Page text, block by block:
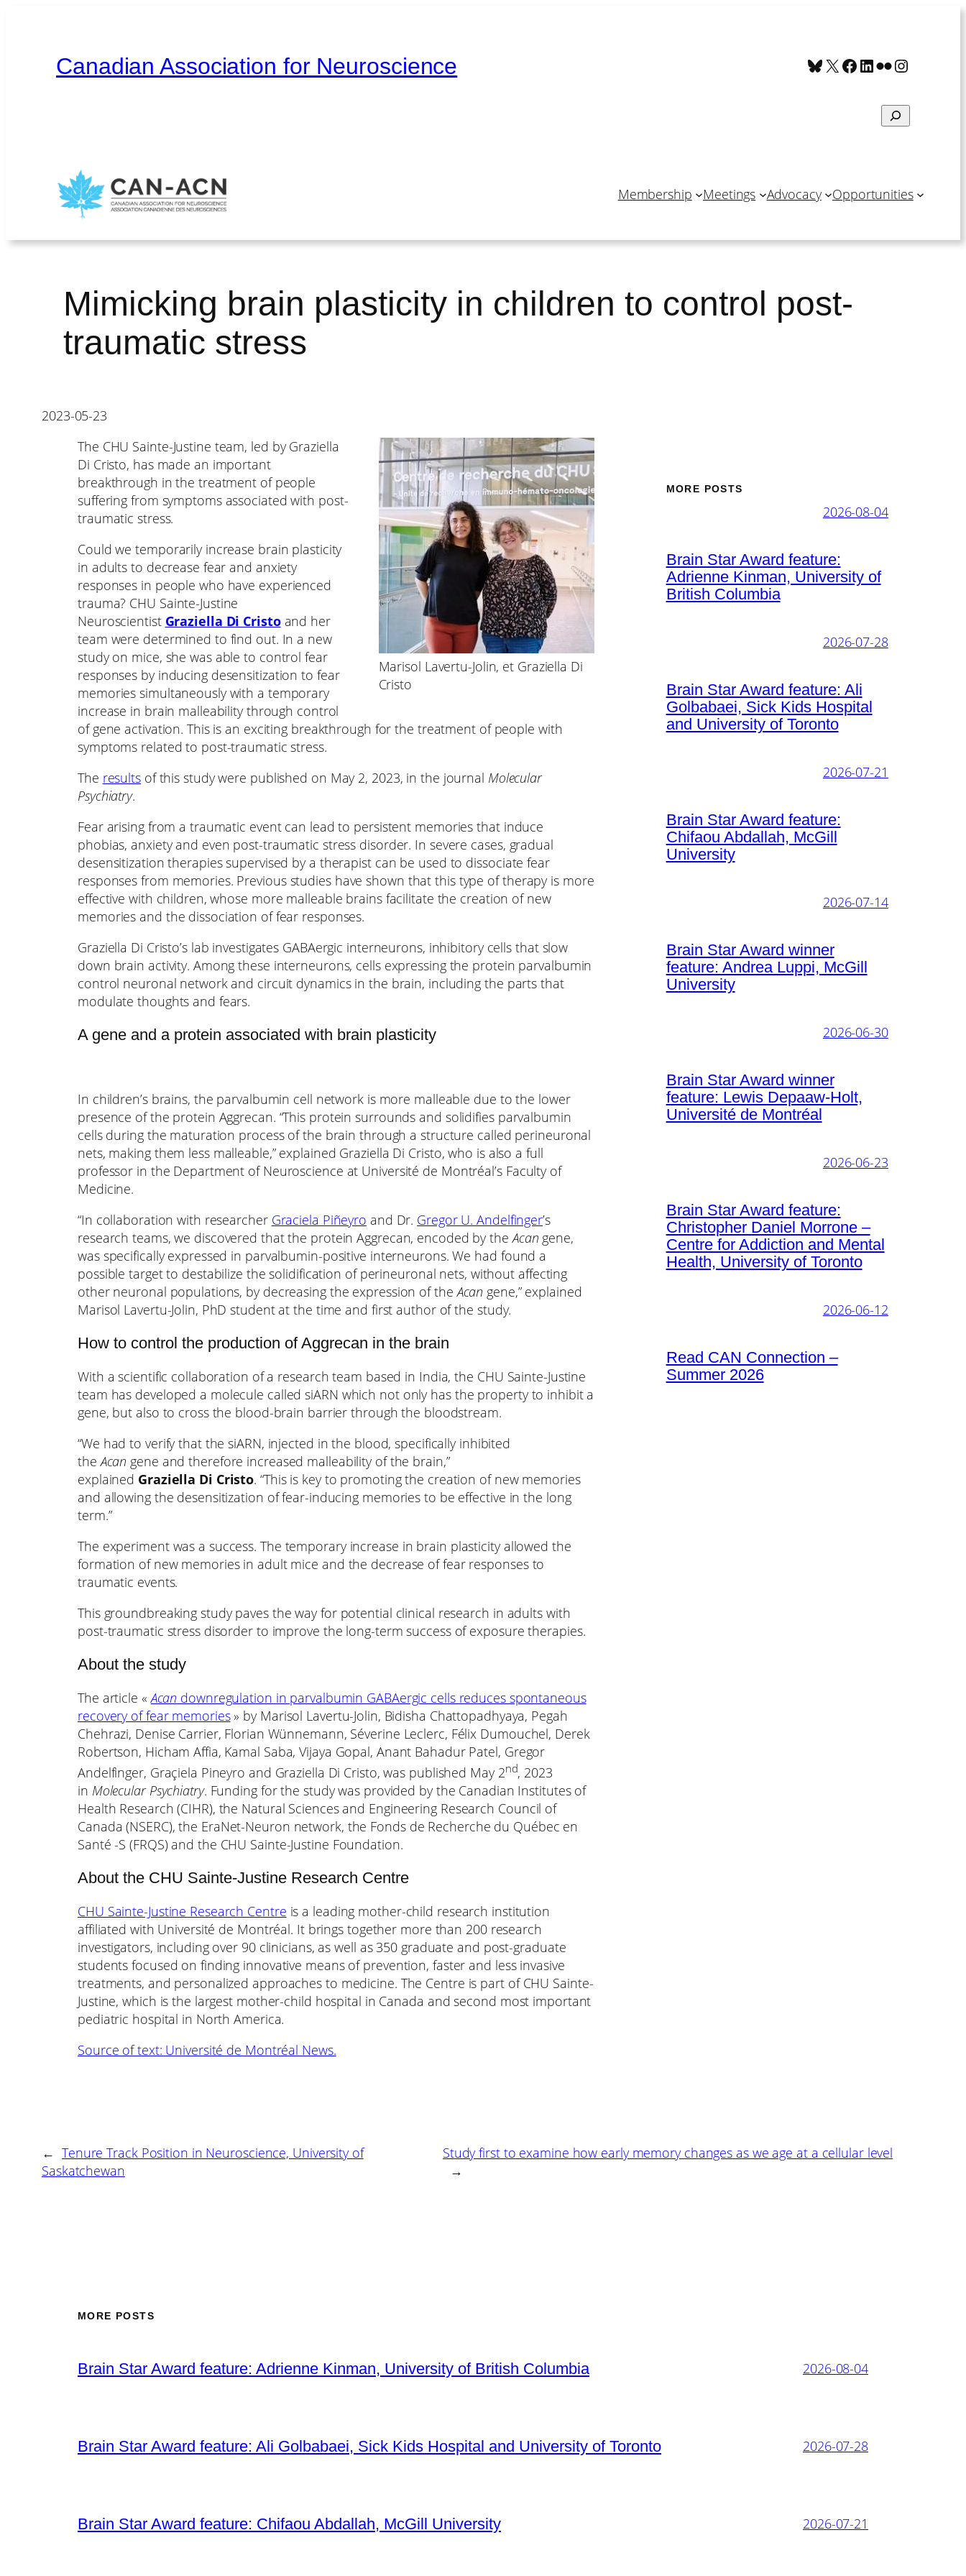
Canadian Association for Neuroscience Bluesky
X Facebook
LinkedIn
Flickr
Search
Membership Meetings Advocacy Opportunities
Mimicking brain plasticity in children to control post-
traumatic stress
2023-05-23
Marisol Lavertu-Jolin, et Graziella Di
Cristo
The CHU Sainte-Justine team, led by Graziella
Di Cristo, has made an important
breakthrough in the treatment of people
suffering from symptoms associated with post-
traumatic stress.
Could we temporarily increase brain plasticity
in adults to decrease fear and anxiety
responses in people who have experienced
trauma? CHU Sainte-Justine
Neuroscientist Graziella Di Cristoand her
team were determined to find out. In a new
study on mice, she was able to control fear
responses by inducing desensitization to fear
memories simultaneously with a temporary
increase in brain malleability through control
of gene activation. This is an exciting breakthrough for the treatment of people with
symptoms related to post-traumatic stress.
The resultsof this study were published on May 2, 2023, in the journal Molecular
Psychiatry.
Fear arising from a traumatic event can lead to persistent memories that induce
phobias, anxiety and even post-traumatic stress disorder. In severe cases, gradual
desensitization therapies supervised by a therapist can be used to dissociate fear
responses from memories. Previous studies have shown that this type of therapy is more
effective with children, whose more malleable brains facilitate the creation of new
memories and the dissociation of fear responses.
Graziella Di Cristo’s lab investigates GABAergic interneurons, inhibitory cells that slow
down brain activity. Among these interneurons, cells expressing the protein parvalbumin
control neuronal network and circuit dynamics in the brain, including the parts that
modulate thoughts and fears.
A gene and a protein associated with brain plasticity
In children’s brains, the parvalbumin cell network is more malleable due to the lower
presence of the protein Aggrecan. “This protein surrounds and solidifies parvalbumin
cells during the maturation process of the brain through a structure called perineuronal
nets, making them less malleable,” explained Graziella Di Cristo, who is also a full
professor in the Department of Neuroscience at Université de Montréal’s Faculty of
Medicine.
“In collaboration with researcher Graciela Piñeyro and Dr. Gregor U. Andelfinger’s
research teams, we discovered that the protein Aggrecan, encoded by theAcan gene,
was specifically expressed in parvalbumin-positive interneurons. We had found a
possible target to destabilize the solidification of perineuronal nets, without affecting
other neuronal populations, by decreasing the expression of theAcan gene,” explained
Marisol Lavertu-Jolin, PhD student at the time and first author of the study.
How to control the production of Aggrecan in the brain
With a scientific collaboration of a research team based in India, the CHU Sainte-Justine
team has developed a molecule called siARN which not only has the property to inhibit a
gene, but also to cross the blood-brain barrier through the bloodstream.
“We had to verify that the siARN, injected in the blood, specifically inhibited
theAcan gene and therefore increased malleability of the brain,”
explained Graziella Di Cristo. “This is key to promoting the creation of new memories
and allowing the desensitization of fear-inducing memories to be effective in the long
term.”
The experiment was a success. The temporary increase in brain plasticity allowed the
formation of new memories in adult mice and the decrease of fear responses to
traumatic events.
This groundbreaking study paves the way for potential clinical research in adults with
post-traumatic stress disorder to improve the long-term success of exposure therapies.
About the study
The article «Acan downregulation in parvalbumin GABAergic cells reduces spontaneous
recovery of fear memories» by Marisol Lavertu-Jolin, Bidisha Chattopadhyaya, Pegah
Chehrazi, Denise Carrier, Florian Wünnemann, Séverine Leclerc, Félix Dumouchel, Derek
Robertson, Hicham Affia, Kamal Saba, Vijaya Gopal, Anant Bahadur Patel, Gregor
Andelfinger, Graçiela Pineyro and Graziella Di Cristo, was published May 2nd, 2023
in Molecular Psychiatry. Funding for the study was provided by the Canadian Institutes of
Health Research (CIHR), the Natural Sciences and Engineering Research Council of
Canada (NSERC), the EraNet-Neuron network, the Fonds de Recherche du Québec en
Santé -S (FRQS) and the CHU Sainte-Justine Foundation.
About the CHU Sainte-Justine Research Centre
CHU Sainte-Justine Research Centre is a leading mother-child research institution
affiliated with Université de Montréal. It brings together more than 200 research
investigators, including over 90 clinicians, as well as 350 graduate and post-graduate
students focused on finding innovative means of prevention, faster and less invasive
treatments, and personalized approaches to medicine. The Centre is part of CHU Sainte-
Justine, which is the largest mother-child hospital in Canada and second most important
pediatric hospital in North America.
Source of text: Université de Montréal News.
MORE POSTS
2026-08-04
Brain Star Award feature:
Adrienne Kinman, University of
British Columbia
2026-07-28
Brain Star Award feature: Ali
Golbabaei, Sick Kids Hospital
and University of Toronto
2026-07-21
Brain Star Award feature:
Chifaou Abdallah, McGill
University
2026-07-14
Brain Star Award winner
feature: Andrea Luppi, McGill
University
2026-06-30
Brain Star Award winner
feature: Lewis Depaaw-Holt,
Université de Montréal
2026-06-23
Brain Star Award feature:
Christopher Daniel Morrone –
Centre for Addiction and Mental
Health, University of Toronto
2026-06-12
Read CAN Connection –
Summer 2026
← Tenure Track Position in Neuroscience, University of
Saskatchewan
Study first to examine how early memory changes as we age at a cellular level
→
MORE POSTS
Brain Star Award feature: Adrienne Kinman, University of British Columbia 2026-08-04
Brain Star Award feature: Ali Golbabaei, Sick Kids Hospital and University of Toronto 2026-07-28
Brain Star Award feature: Chifaou Abdallah, McGill University 2026-07-21